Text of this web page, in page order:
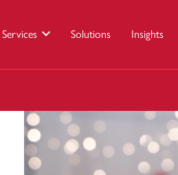
Services Solutions Insights